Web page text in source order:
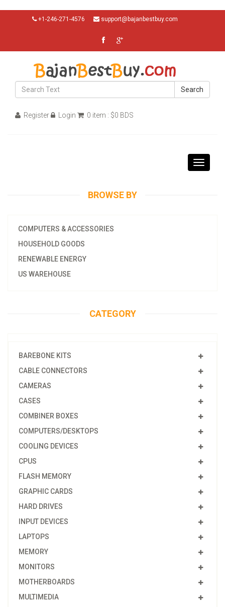
+1-246-271-4576 support@bajanbestbuy.com
Search
Register Login 0 item : $0 BDS
Toggle
BROWSE BY
COMPUTERS & ACCESSORIES
HOUSEHOLD GOODS
RENEWABLE ENERGY
US WAREHOUSE
CATEGORY
BAREBONE KITS
CABLE CONNECTORS
CAMERAS
CASES
COMBINER BOXES
COMPUTERS/DESKTOPS
COOLING DEVICES
CPUS
FLASH MEMORY
GRAPHIC CARDS
HARD DRIVES
INPUT DEVICES
LAPTOPS
MEMORY
MONITORS
MOTHERBOARDS
MULTIMEDIA